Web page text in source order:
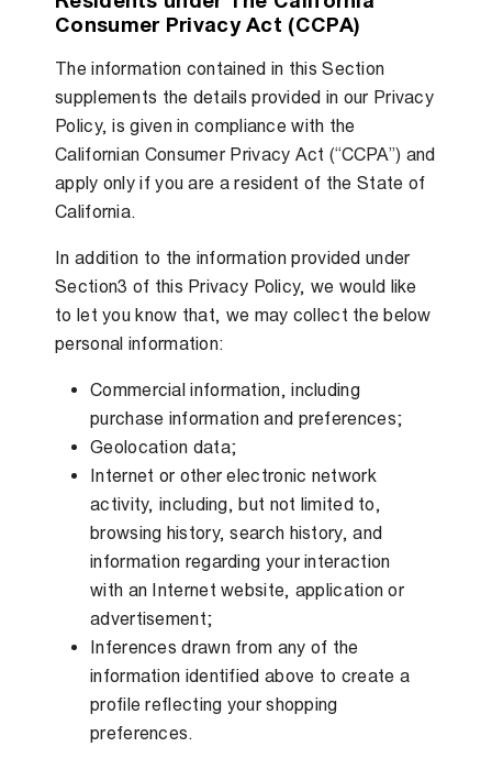
Consumer Privacy Act (CCPA)
The information contained in this Section
supplements the details provided in our Privacy
Policy, is given in compliance with the
Californian Consumer Privacy Act (“CCPA”) and
apply only if you are a resident of the State of
California.
In addition to the information provided under
Section3 of this Privacy Policy, we would like
to let you know that, we may collect the below
personal information:
Commercial information, including
purchase information and preferences;
Geolocation data;
Internet or other electronic network
activity, including, but not limited to,
browsing history, search history, and
information regarding your interaction
with an Internet website, application or
advertisement;
Inferences drawn from any of the
information identified above to create a
profile reflecting your shopping
preferences.